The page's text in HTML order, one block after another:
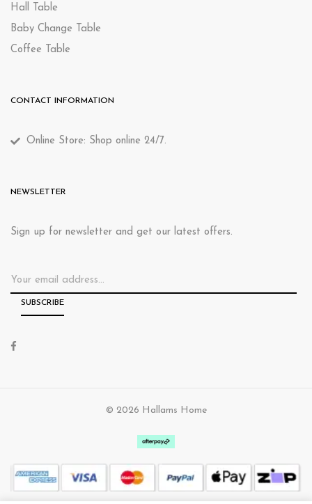
Hall Table
Baby Change Table
Coffee Table
CONTACT INFORMATION
Online Store: Shop online 24/7.
NEWSLETTER
Sign up for newsletter and get our latest offers.
© 2026 Hallams Home